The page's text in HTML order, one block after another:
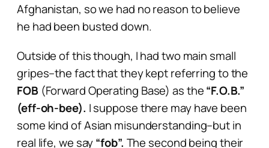
Afghanistan, so we had no reason to believe
he had been busted down.
Outside of this though, I had two main small
gripes–the fact that they kept referring to the
FOB (Forward Operating Base) as the“F.O.B.”
(eff-oh-bee). I suppose there may have been
some kind of Asian misunderstanding–but in
real life, we say“fob”. The second being their